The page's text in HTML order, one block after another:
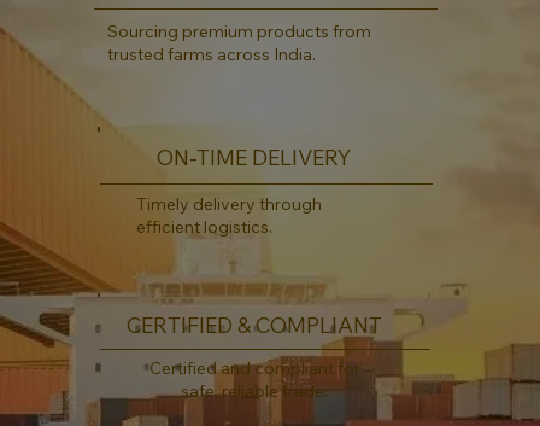
CERTIFIED & COMPLIANT
Certified and compliant for
safe, reliable trade.
Sourcing premium products from
trusted farms across India.
ON-TIME DELIVERY
Timely delivery through
efficient logistics.